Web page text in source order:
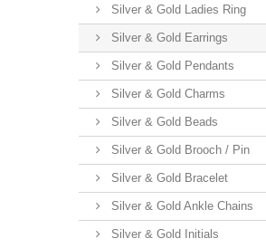
Silver & Gold Ladies Ring
Silver & Gold Earrings
Silver & Gold Pendants
Silver & Gold Charms
Silver & Gold Beads
Silver & Gold Brooch / Pin
Silver & Gold Bracelet
Silver & Gold Ankle Chains
Silver & Gold Initials